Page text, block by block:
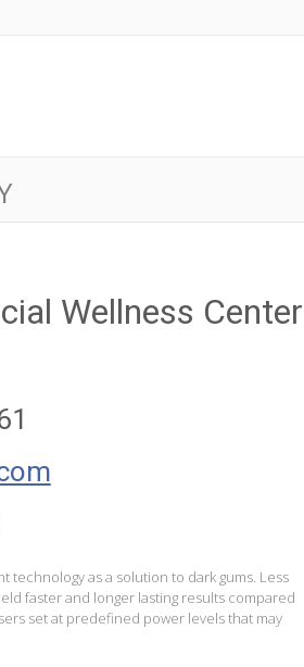
Wellness Center
as a solution to dark gums. Less
faster and longer lasting results compared
set at predefined power levels that may